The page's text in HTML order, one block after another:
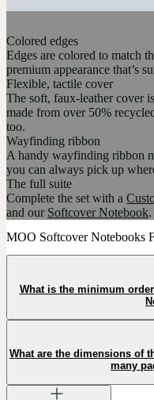
Colored edges
Edges are colored to match
premium appearance that’s
Flexible, tactile cover
The soft, faux-leather cover
made from over 50%
too.
Wayfinding ribbon
A handy wayfinding ribbon
you can always pick up
The full suite
Complete the set with a
and our Softcover Notebook.
MOO Softcover Notebooks
What is the minimum
What are the dimensions of
many